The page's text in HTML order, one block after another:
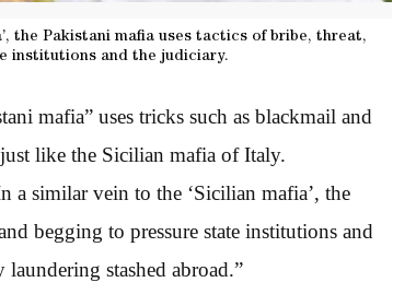
the Pakistani mafia uses tactics of bribe, threat,
institutions and the judiciary.
mafia” uses tricks such as blackmail and
like the Sicilian mafia of Italy.
similar vein to the ‘Sicilian mafia’, the
begging to pressure state institutions and
stashed abroad.”